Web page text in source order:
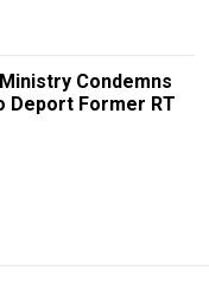
Condemns
Deport Former RT